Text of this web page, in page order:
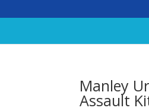
Manley
Assault